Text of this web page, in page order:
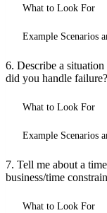
What to Look For
Example Scenarios
6. Describe a
did you handle failure?
What to Look For
Example Scenarios
7. Tell me about a
business/time
What to Look For